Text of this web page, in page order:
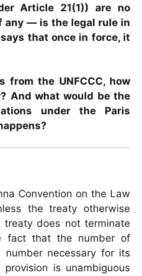
Article 21(1)) are no
any — is the legal rule in
that once in force, it
from the UNFCCC, how
And what would be the
under the Paris
Convention on the Law
the treaty otherwise
treaty does not terminate
fact that the number of
necessary for its
is unambiguous